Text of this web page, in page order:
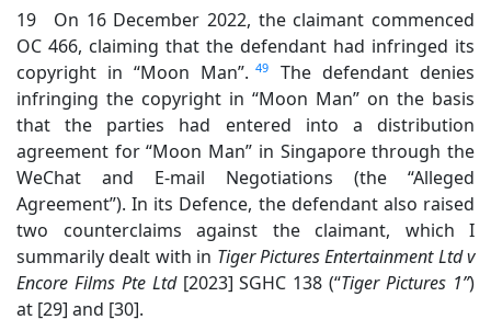
19 On 16 December 2022, the claimant commenced
OC 466, claiming that the defendant had infringed its
copyright in “Moon Man”.49
The defendant denies
infringing the copyright in “Moon Man” on the basis
that the parties had entered into a distribution
agreement for “Moon Man” in Singapore through the
WeChat and E-mail Negotiations (the “Alleged
Agreement”). In its Defence, the defendant also raised
two counterclaims against the claimant, which I
summarily dealt with in Tiger Pictures Entertainment Ltd v
Encore Films Pte Ltd [2023] SGHC 138 (“Tiger Pictures 1”)
at [29] and [30].